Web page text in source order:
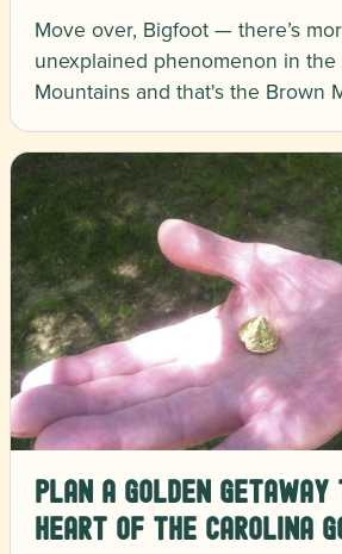
Move over, Bigfoot — there’s
unexplained phenomenon in the
Mountains and that's the Brown
Plan a Golden
Heart of the Carolina